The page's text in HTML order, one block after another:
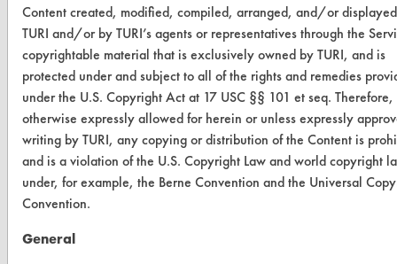
TURI Laboratory Home
Terms and Conditions
CONTACT
Visit our blog
CleanBreak
OR visit
Content created, modified, compiled, arranged, and/or
TURI and/or by TURI’s agents or representatives through the
copyrightable material that is exclusively owned by TURI, and is
protected under and subject to all of the rights and remedies
under the U.S. Copyright Act at 17 USC §§ 101 et seq. Therefore,
otherwise expressly allowed for herein or unless expressly
writing by TURI, any copying or distribution of the Content is
and is a violation of the U.S. Copyright Law and world copyright
under, for example, the Berne Convention and the Universal
Convention.
General